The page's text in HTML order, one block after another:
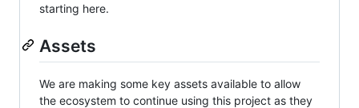
starting here.
Assets
We are making some key assets available to allow
the ecosystem to continue using this project as they